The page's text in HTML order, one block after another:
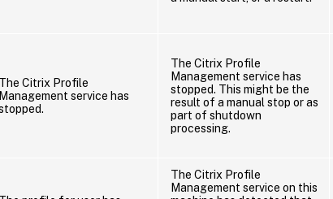
Citrix Profile
service has
The Citrix Profile
Management service has
stopped. This might be the
result of a manual stop or as
part of shutdown
processing.
The Citrix Profile
Management service on this